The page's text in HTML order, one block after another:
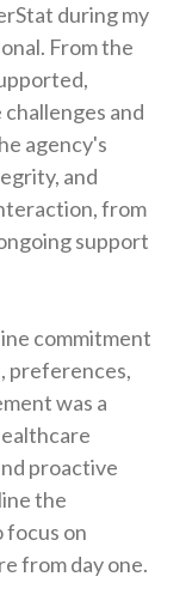
during my
From the
and
agency's
and
from
support
commitment
preferences,
was a
proactive
the
focus on
from day one.